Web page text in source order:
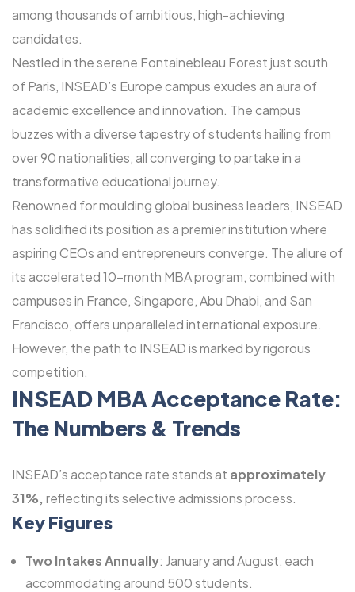
among thousands of ambitious, high-achieving
candidates.
Nestled in the serene Fontainebleau Forest just south
of Paris, INSEAD’s Europe campus exudes an aura of
academic excellence and innovation. The campus
buzzes with a diverse tapestry of students hailing from
over 90 nationalities, all converging to partake in a
transformative educational journey.
Renowned for moulding global business leaders, INSEAD
has solidified its position as a premier institution where
aspiring CEOs and entrepreneurs converge. The allure of
its accelerated 10-month MBA program, combined with
campuses in France, Singapore, Abu Dhabi, and San
Francisco, offers unparalleled international exposure.
However, the path to INSEAD is marked by rigorous
competition.
INSEAD MBA Acceptance Rate:
The Numbers & Trends
INSEAD’s acceptance rate stands at approximately
31%, reflecting its selective admissions process.
Key Figures
Two Intakes Annually: January and August, each
accommodating around 500 students.